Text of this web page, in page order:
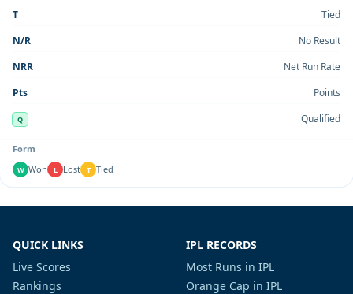
T
Tied
N/R
No Result
NRR
Net Run Rate
Pts
Points
Q Qualified
Form
W Won L Lost T Tied
QUICK LINKS
Live Scores
Rankings
IPL RECORDS
Most Runs in IPL
Orange Cap in IPL